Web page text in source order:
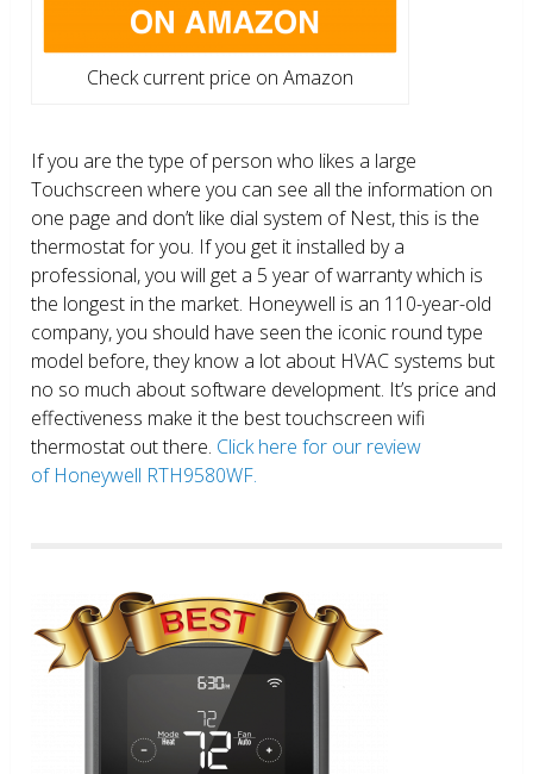
Check current price on Amazon
If you are the type of person who likes a large
Touchscreen where you can see all the information on
one page and don’t like dial system of Nest, this is the
thermostat for you. If you get it installed by a
professional, you will get a 5 year of warranty which is
the longest in the market. Honeywell is an 110-year-old
company, you should have seen the iconic round type
model before, they know a lot about HVAC systems but
no so much about software development. It’s price and
effectiveness make it the best touchscreen wifi
thermostat out there. Click here for our review
of Honeywell RTH9580WF.